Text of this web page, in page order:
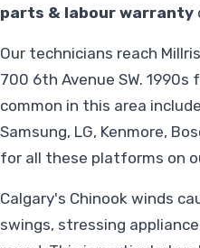
parts & labour warranty
Our technicians reach
700 6th Avenue SW.
common in this area
Samsung, LG, Kenmore,
for all these platforms on
Calgary's Chinook winds
swings, stressing